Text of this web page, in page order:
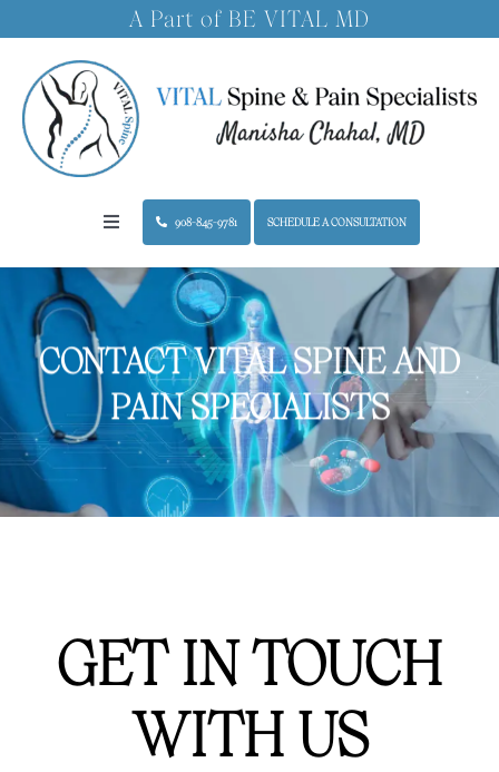
to
content
A Part of BE VITAL MD
Toggle
Home
About the Practice
Treatments
Workers Compensation
Testimonials
908-845-9781 SCHEDULE A CONSULTATION
CONTACT VITAL SPINE AND
PAIN SPECIALISTS
GET IN TOUCH
WITH US